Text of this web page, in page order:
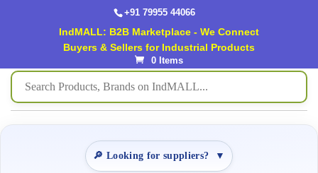
+91 79955 44066
IndMALL: B2B Marketplace - We Connect
Buyers & Sellers for Industrial Products
0 Items
🔎 Looking for suppliers? ▼